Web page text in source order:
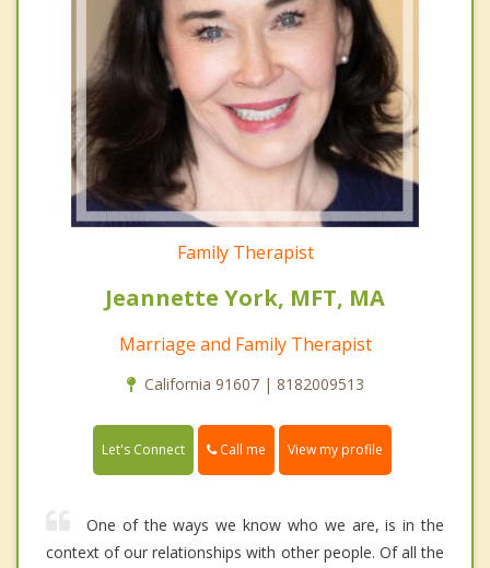
Family Therapist
Jeannette York, MFT, MA
Marriage and Family Therapist
California 91607 | 8182009513
Let's Connect Call me View my profile
One of the ways we know who we are, is in the
context of our relationships with other people. Of all the